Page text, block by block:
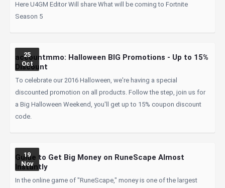
Here U4GM Editor Will share What will be coming to Fortnite
Season 5
25
Oct
accountmmo: Halloween BIG Promotions - Up to 15%
Discount
To celebrate our 2016 Halloween, we're having a special
discounted promotion on all products. Follow the step, join us for
a Big Halloween Weekend, you'll get up to 15% coupon discount
code.
19
Nov
Guide to Get Big Money on RuneScape Almost
Instantly
In the online game of "RuneScape," money is one of the largest